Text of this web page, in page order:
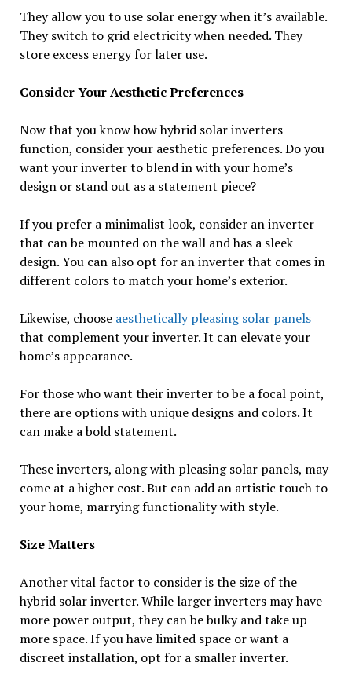
They allow you to use solar energy when it’s available.
They switch to grid electricity when needed. They
store excess energy for later use.
Consider Your Aesthetic Preferences
Now that you know how hybrid solar inverters
function, consider your aesthetic preferences. Do you
want your inverter to blend in with your home’s
design or stand out as a statement piece?
If you prefer a minimalist look, consider an inverter
that can be mounted on the wall and has a sleek
design. You can also opt for an inverter that comes in
different colors to match your home’s exterior.
Likewise, choose aesthetically pleasing solar panels
that complement your inverter. It can elevate your
home’s appearance.
For those who want their inverter to be a focal point,
there are options with unique designs and colors. It
can make a bold statement.
These inverters, along with pleasing solar panels, may
come at a higher cost. But can add an artistic touch to
your home, marrying functionality with style.
Size Matters
Another vital factor to consider is the size of the
hybrid solar inverter. While larger inverters may have
more power output, they can be bulky and take up
more space. If you have limited space or want a
discreet installation, opt for a smaller inverter.